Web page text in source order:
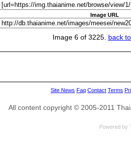
Image URL
Image 6 of 3225. back
Site News Faq Contact Terms
All content copyright © 2005-2011
Powered by